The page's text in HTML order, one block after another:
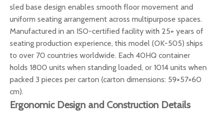
sled base design enables smooth floor movement and
uniform seating arrangement across multipurpose spaces.
Manufactured in an ISO-certified facility with 25+ years of
seating production experience, this model (OK-505) ships
to over 70 countries worldwide. Each 40HQ container
holds 1800 units when standing loaded, or 1014 units when
packed 3 pieces per carton (carton dimensions: 59×57×60
cm).
Ergonomic Design and Construction Details